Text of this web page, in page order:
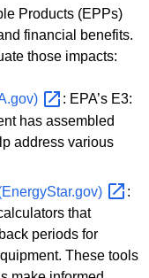
Products (EPPs)
financial benefits.
those impacts:
: EPA’s E3:
has assembled
address various
:
that
periods for
These tools